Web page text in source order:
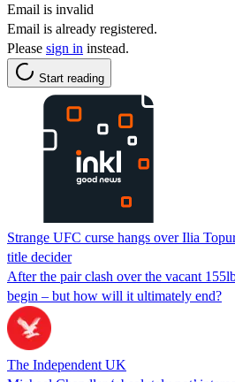
Email is invalid
Email is already registered.
Please sign in instead.
Start reading
Strange UFC curse hangs over Ilia
title decider
After the pair clash over the vacant
begin – but how will it ultimately end?
The Independent UK